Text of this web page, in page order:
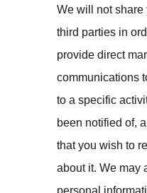
We will not share
third parties in
provide direct
communications
to a specific
been notified of,
that you wish to
about it. We may
personal